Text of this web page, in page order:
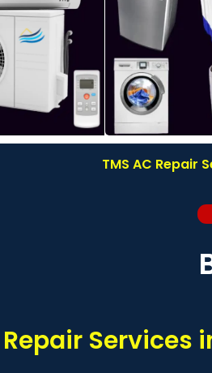
TMS AC Repair
Services